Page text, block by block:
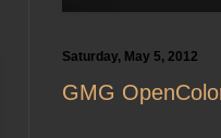
Saturday, May 5, 2012
GMG